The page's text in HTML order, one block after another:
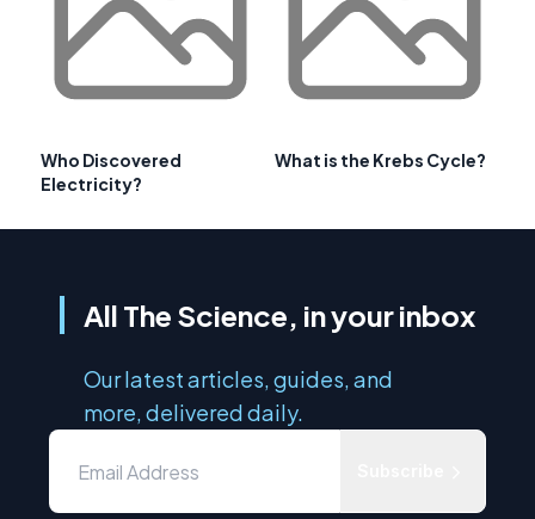
Who Discovered
Electricity?
What is the Krebs Cycle?
All The Science, in your inbox
Our latest articles, guides, and
more, delivered daily.